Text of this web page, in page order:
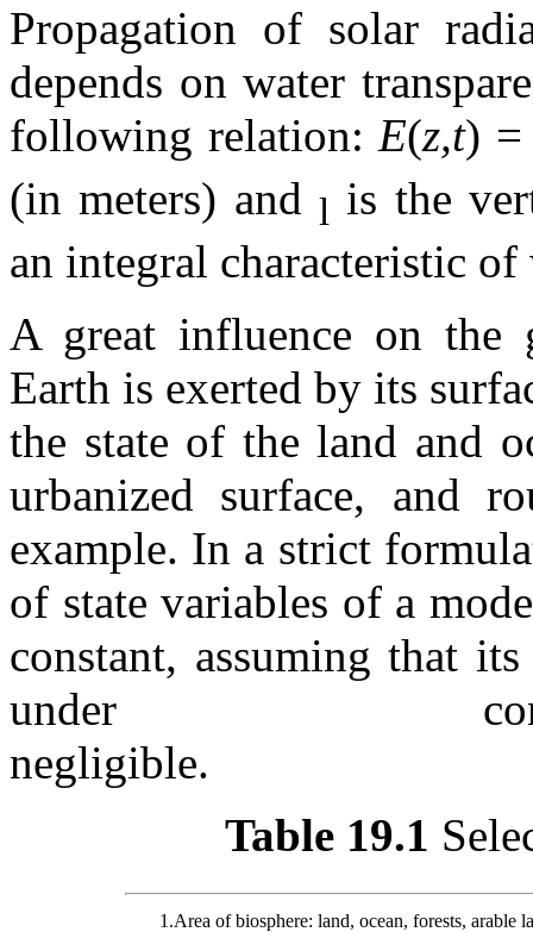
Propagation of solar
depends on water
following relation:E(z,t)
(in meters) and l is the
an integral characteristic
A great influence on the
Earth is exerted by its
the state of the land and
urbanized surface, and
example. In a strict
of state variables of a
constant, assuming that
under
Table 19.1
1.Area of biosphere: land, ocean, forests, arable